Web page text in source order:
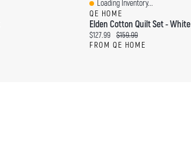
Quick View
Loading Inventory...
QE HOME
Elden Cotton Quilt Set - White
Current price:
$127.99 Original price:
$159.99
FROM QE HOME